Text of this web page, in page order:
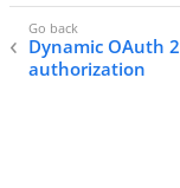
Dynamic OAuth
authorization